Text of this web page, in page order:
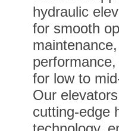
hydraulic
for smooth
for low to
Our
cutting-edge